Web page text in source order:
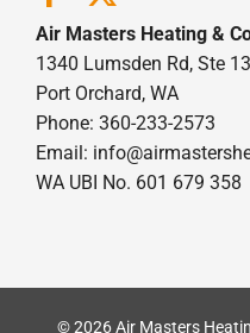
Air Masters Heating &
1340 Lumsden Rd, Ste
Port Orchard, WA
Phone: 360-233-2573
Email:
WA UBI No. 601 679 358
© 2026 Air Masters